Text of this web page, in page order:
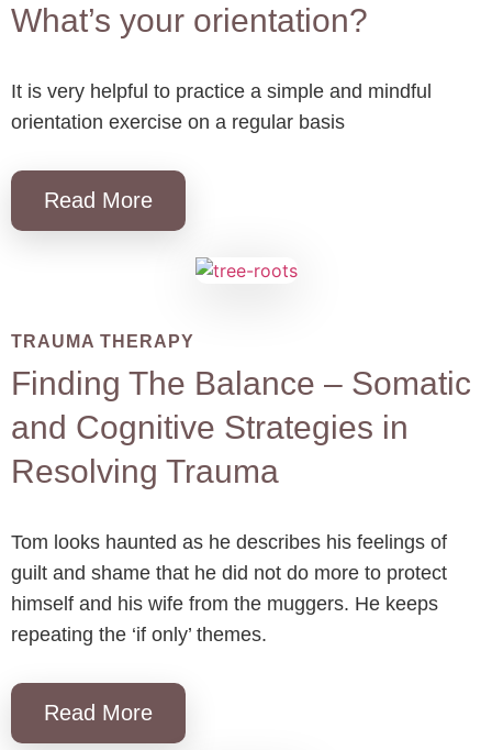
What’s your orientation?
It is very helpful to practice a simple and mindful
orientation exercise on a regular basis
Read More
TRAUMA THERAPY
Finding The Balance – Somatic
and Cognitive Strategies in
Resolving Trauma
Tom looks haunted as he describes his feelings of
guilt and shame that he did not do more to protect
himself and his wife from the muggers. He keeps
repeating the ‘if only’ themes.
Read More